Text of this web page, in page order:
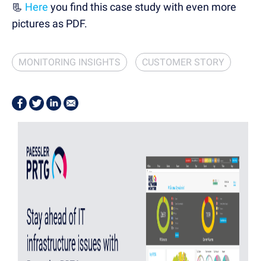
📃 Here you find this case study with even more
pictures as PDF.
MONITORING INSIGHTS CUSTOMER STORY